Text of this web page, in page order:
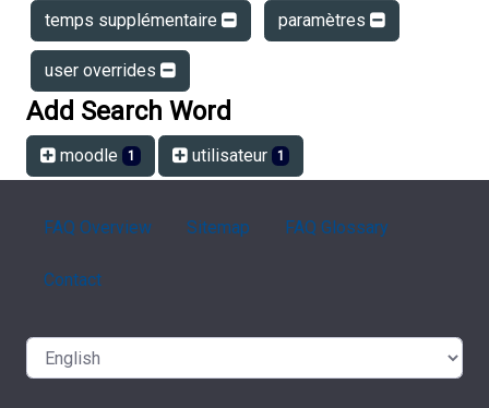
temps supplémentaire paramètres
user overrides
Add Search Word
moodle 1 utilisateur 1
FAQ Overview Sitemap FAQ Glossary
Contact